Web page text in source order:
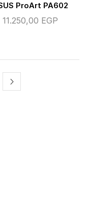
ProArt PA602
11.250,00 EGP